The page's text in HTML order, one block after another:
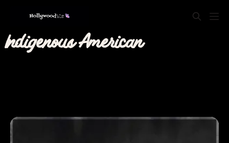
Indigenous American